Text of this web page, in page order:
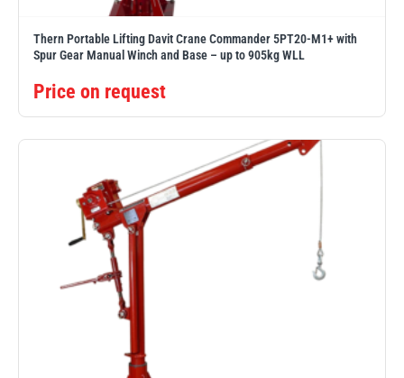
Thern Portable Lifting Davit Crane Commander 5PT20-M1+ with
Spur Gear Manual Winch and Base – up to 905kg WLL
Price on request